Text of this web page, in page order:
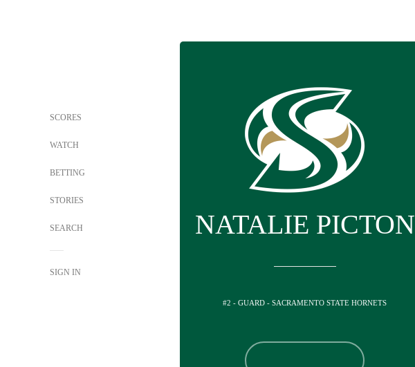
SCORES
WATCH
BETTING
STORIES
SEARCH
SIGN IN
NATALIE PICTON
#2 - GUARD - SACRAMENTO STATE HORNETS